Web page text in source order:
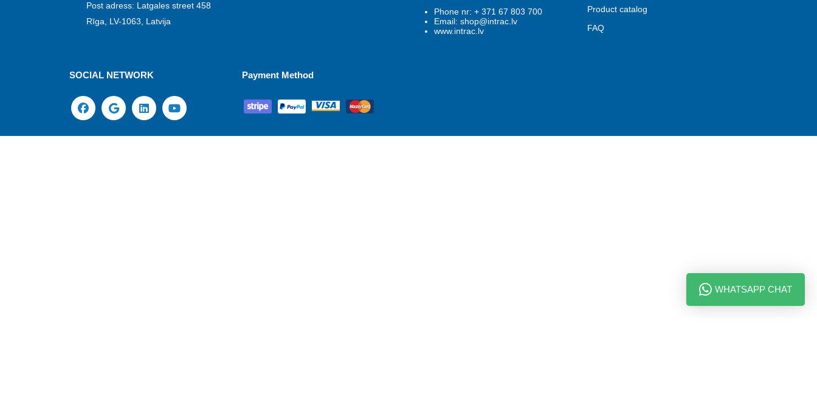
Post adress: Latgales street 458
Rīga, LV-1063, Latvija
Phone nr: + 371 67 803 700
Email: shop@intrac.lv
www.intrac.lv
Product catalog
FAQ
SOCIAL NETWORK Payment Method
WHATSAPP CHAT